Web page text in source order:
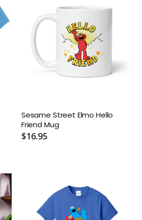
Sesame Street Elmo Hello
Friend Mug
$16.95